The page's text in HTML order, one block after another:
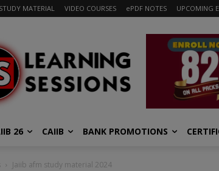
STUDY MATERIAL VIDEO COURSES ePDF NOTES UPCOMING
26 CAIIB BANK PROMOTIONS
Jaiib afm study material 2024